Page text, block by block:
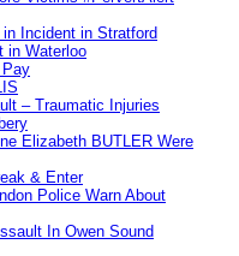
Incident in Stratford
in Waterloo
– Traumatic Injuries
Elizabeth BUTLER Were
& Enter
Police Warn About
In Owen Sound